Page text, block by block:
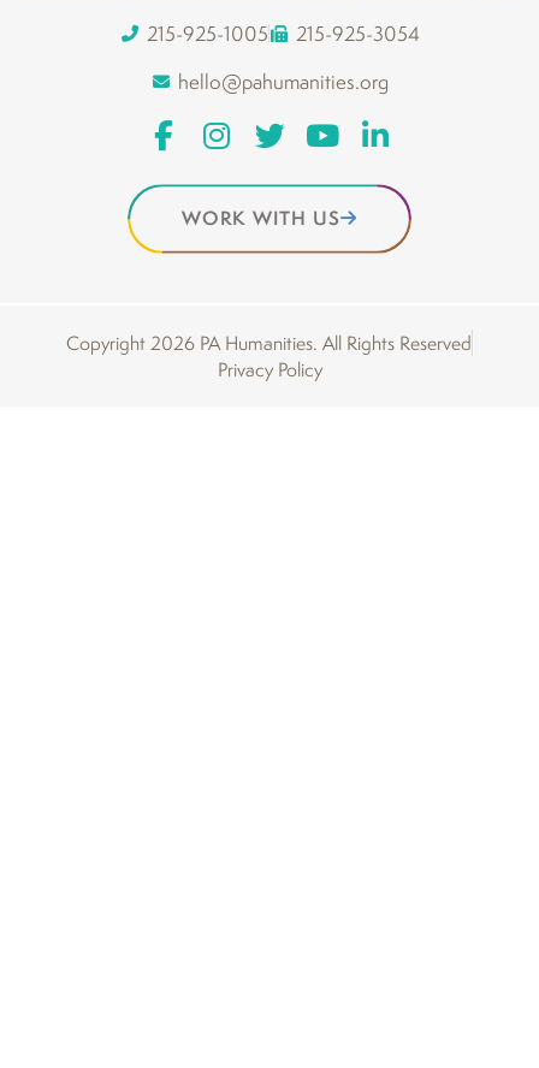
215-925-1005
215-925-3054
hello@pahumanities.org
WORK WITH US
Copyright 2026 PA Humanities. All Rights Reserved
Privacy Policy